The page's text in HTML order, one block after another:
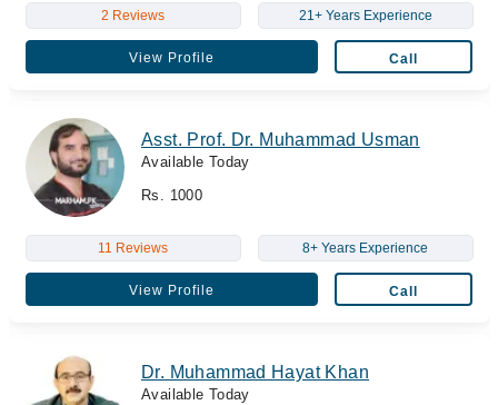
2 Reviews 21+ Years Experience
View Profile Call
Asst. Prof. Dr. Muhammad Usman
Available Today
Rs. 1000
11 Reviews 8+ Years Experience
View Profile Call
Dr. Muhammad Hayat Khan
Available Today